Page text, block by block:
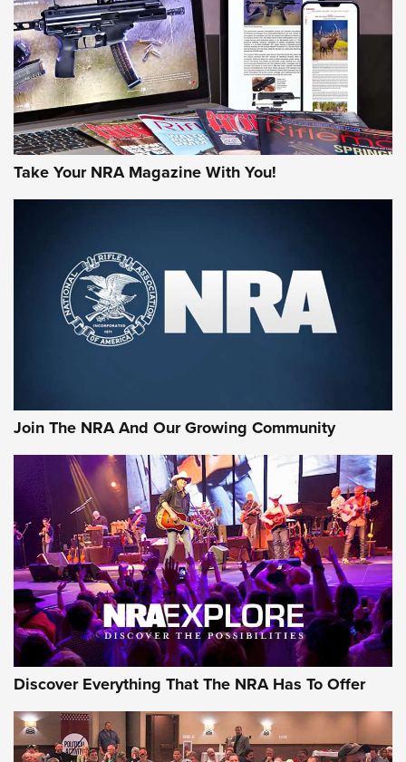
MORE INTERESTS MORE NRA
Take Your NRA Magazine With You!
Join The NRA And Our Growing Community
Discover Everything That The NRA Has To Offer